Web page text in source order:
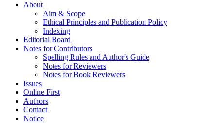
About
Aim & Scope
Ethical Principles and Publication Policy
Indexing
Editorial Board
Notes for Contributors
Spelling Rules and Author's Guide
Notes for Reviewers
Notes for Book Reviewers
Issues
Online First
Authors
Contact
Notice